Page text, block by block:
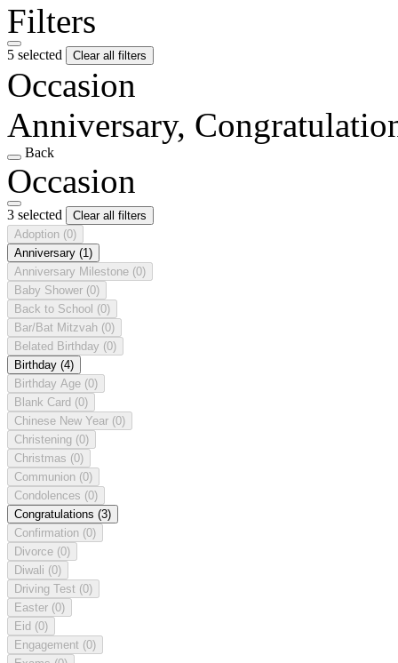
Filters
5 selected Clear all filters
Occasion
Anniversary,
Back
Occasion
3 selected
Clear all filters
Adoption (0)
Anniversary (1)
Anniversary Milestone (0)
Baby Shower (0)
Back to School (0)
Bar/Bat Mitzvah (0)
Belated Birthday (0)
Birthday (4)
Birthday Age (0)
Blank Card (0)
Chinese New Year (0)
Christening (0)
Christmas (0)
Communion (0)
Condolences (0)
Congratulations (3)
Confirmation (0)
Divorce (0)
Diwali (0)
Driving Test (0)
Easter (0)
Eid (0)
Engagement (0)